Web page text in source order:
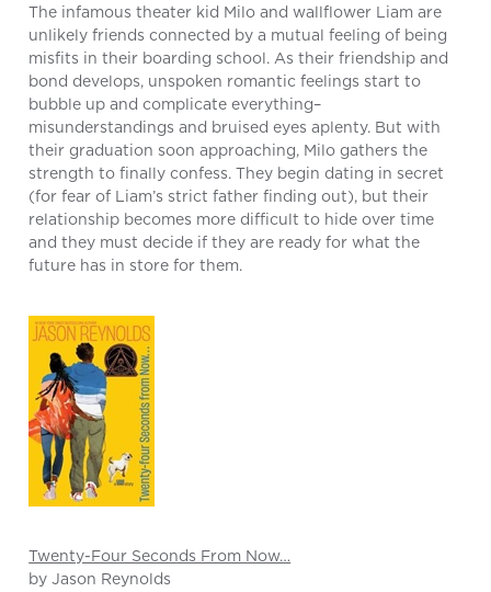
The infamous theater kid Milo and wallflower Liam are
unlikely friends connected by a mutual feeling of being
misfits in their boarding school. As their friendship and
bond develops, unspoken romantic feelings start to
bubble up and complicate everything–
misunderstandings and bruised eyes aplenty. But with
their graduation soon approaching, Milo gathers the
strength to finally confess. They begin dating in secret
(for fear of Liam’s strict father finding out), but their
relationship becomes more difficult to hide over time
and they must decide if they are ready for what the
future has in store for them.
Twenty-Four Seconds From Now…
by Jason Reynolds